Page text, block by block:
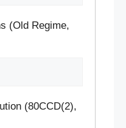
(Old Regime,
(80CCD(2),